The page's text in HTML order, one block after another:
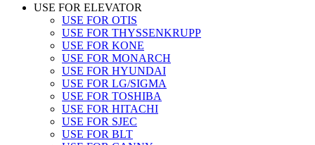
USE FOR ELEVATOR
USE FOR OTIS
USE FOR THYSSENKRUPP
USE FOR KONE
USE FOR MONARCH
USE FOR HYUNDAI
USE FOR LG/SIGMA
USE FOR TOSHIBA
USE FOR HITACHI
USE FOR SJEC
USE FOR BLT